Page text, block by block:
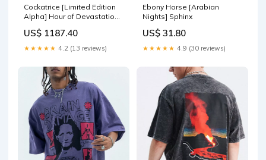
Cockatrice [Limited Edition
Alpha] Hour of Devastation
US$ 1187.40
★★★★★ 4.2 (13 reviews)
Ebony Horse [Arabian
Nights] Sphinx
US$ 31.80
★★★★★ 4.9 (30 reviews)